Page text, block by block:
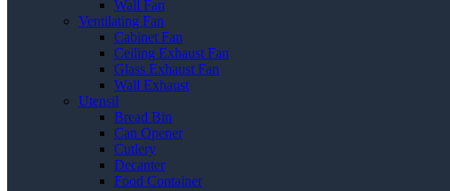
Wall Fan
Ventilating Fan
Cabinet Fan
Ceiling Exhaust Fan
Glass Exhaust Fan
Wall Exhaust
Utensil
Bread Bin
Can Opener
Cutlery
Decanter
Food Container